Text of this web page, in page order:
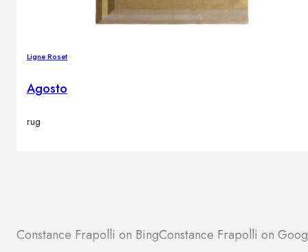
Ligne Roset
Agosto
rug
Constance Frapolli on BingConstance Frapolli on